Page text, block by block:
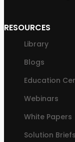
RESOURCES
Library
Blogs
Education
Webinars
White Papers
Solution Briefs